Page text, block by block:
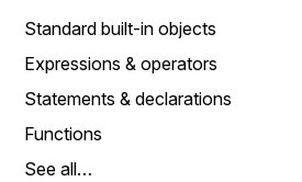
Standard built-in objects
Expressions & operators
Statements & declarations
Functions
See all…